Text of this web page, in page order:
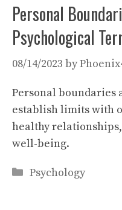
Personal
Psychological
08/14/2023 by
Personal boundaries
establish limits with
healthy
well-being.
Categories
Psychology